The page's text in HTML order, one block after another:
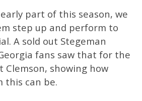
part of this season, we
step up and perform to
A sold out Stegeman
fans saw that for the
showing how
this can be.